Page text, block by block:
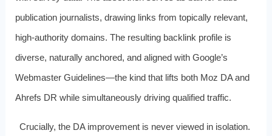
publication journalists, drawing links from topically relevant,
high-authority domains. The resulting backlink profile is
diverse, naturally anchored, and aligned with Google’s
Webmaster Guidelines—the kind that lifts both Moz DA and
Ahrefs DR while simultaneously driving qualified traffic.
Crucially, the DA improvement is never viewed in isolation.